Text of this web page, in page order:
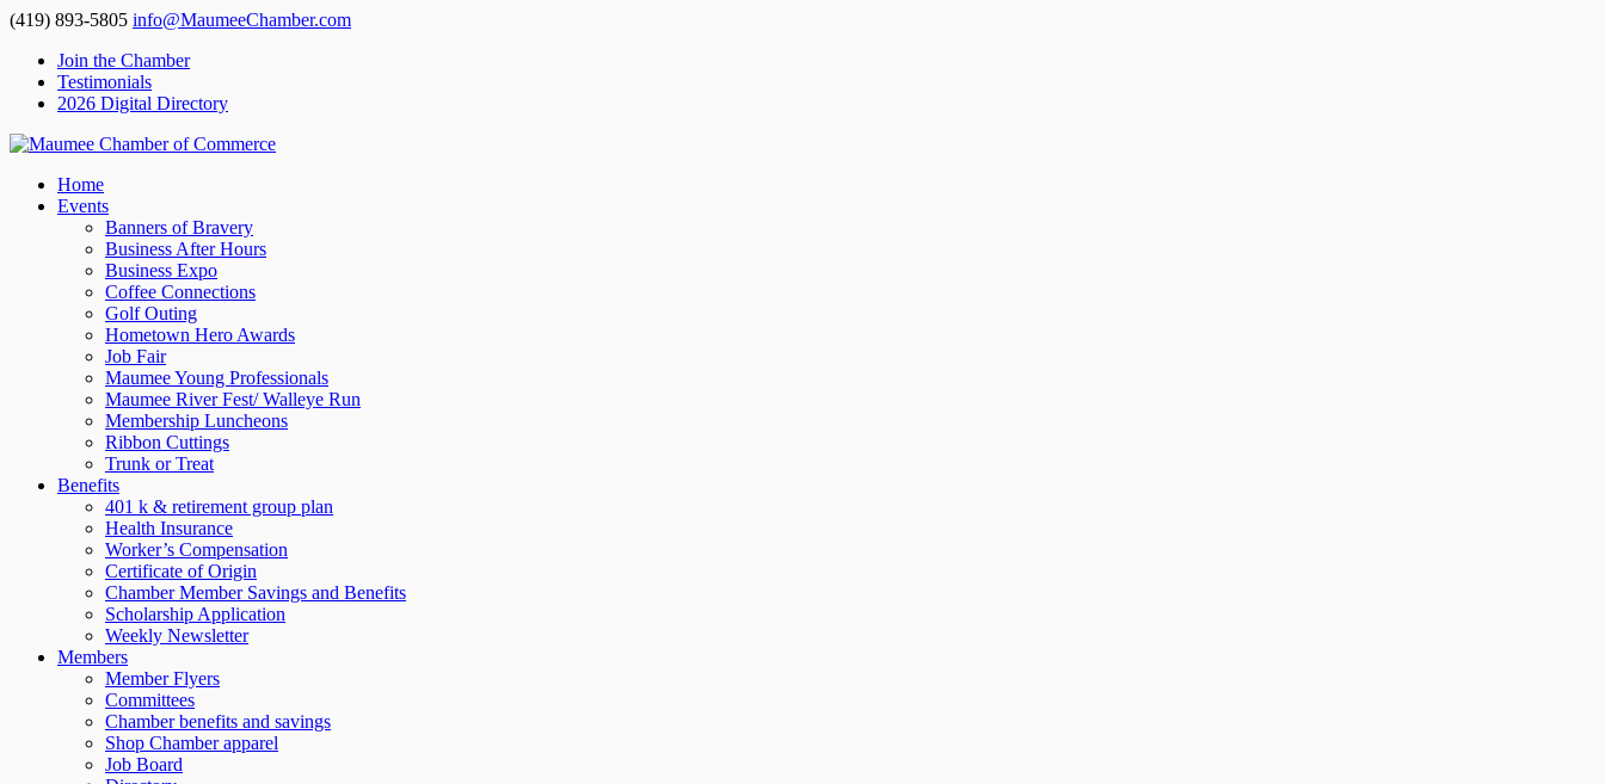
(419) 893-5805 info@MaumeeChamber.com
Join the Chamber
Testimonials
2026 Digital Directory
Home
Events
Banners of Bravery
Business After Hours
Business Expo
Coffee Connections
Golf Outing
Hometown Hero Awards
Job Fair
Maumee Young Professionals
Maumee River Fest/ Walleye Run
Membership Luncheons
Ribbon Cuttings
Trunk or Treat
Benefits
401 k & retirement group plan
Health Insurance
Worker’s Compensation
Certificate of Origin
Chamber Member Savings and Benefits
Scholarship Application
Weekly Newsletter
Members
Member Flyers
Committees
Chamber benefits and savings
Shop Chamber apparel
Job Board